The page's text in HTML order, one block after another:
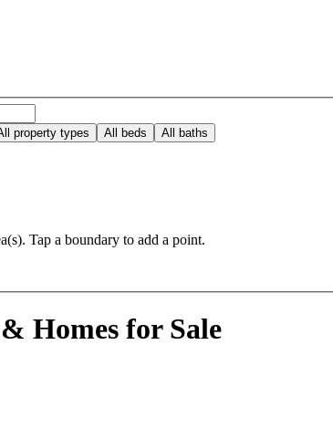
property types All beds All baths
Tap a boundary to add a point.
Homes for Sale